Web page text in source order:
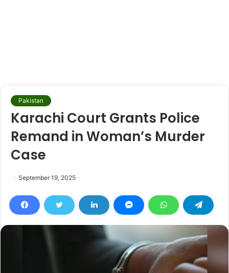
Pakistan
Karachi Court Grants Police
Remand in Woman’s Murder
Case
September 19, 2025